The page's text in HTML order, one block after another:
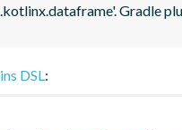
Gradle
DSL: